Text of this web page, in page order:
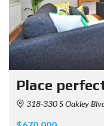
Place
318-330 S Oakley